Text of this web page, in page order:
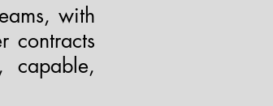
with
contracts
capable,